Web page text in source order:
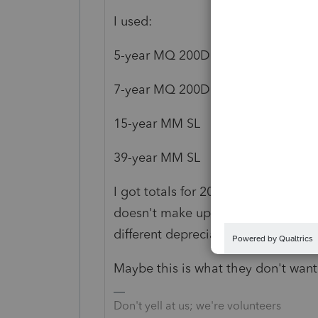
I used:
5-year MQ 200DB
7-year MQ 200DB
15-year MM SL
39-year MM SL
I got totals for 2017 (1010) and
doesn't make up the difference,
different depreciation method,
Maybe this is what they don't
Don't yell at us; we're volunteers